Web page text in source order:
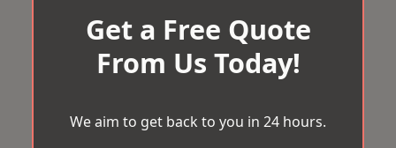
Get a Free Quote
From Us Today!
We aim to get back to you in 24 hours.